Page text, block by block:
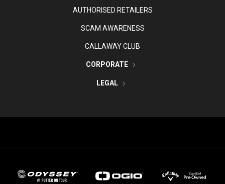
AUTHORISED RETAILERS
SCAM AWARENESS
CALLAWAY CLUB
CORPORATE
LEGAL